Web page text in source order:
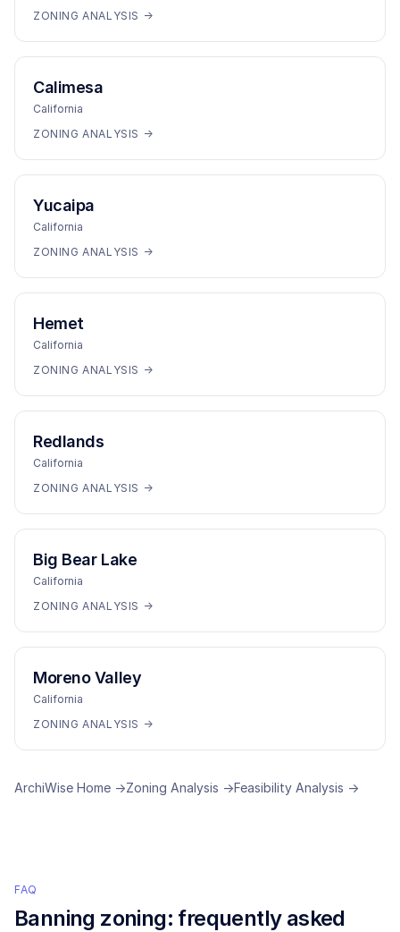
ZONING ANALYSIS →
Calimesa
California
ZONING ANALYSIS →
Yucaipa
California
ZONING ANALYSIS →
Hemet
California
ZONING ANALYSIS →
Redlands
California
ZONING ANALYSIS →
Big Bear Lake
California
ZONING ANALYSIS →
Moreno Valley
California
ZONING ANALYSIS →
ArchiWise Home →Zoning Analysis →Feasibility Analysis →
FAQ
Banning zoning: frequently asked